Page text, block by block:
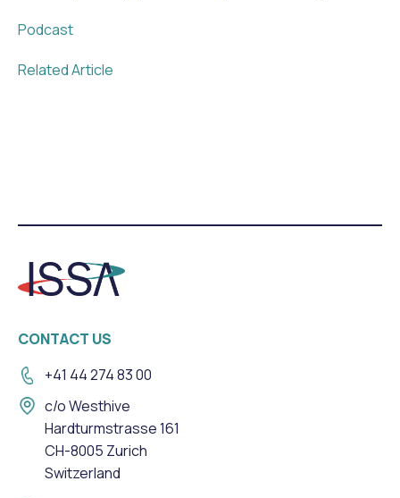
Podcast
Related Article
CONTACT US
+41 44 274 83 00
c/o Westhive
Hardturmstrasse 161
CH-8005 Zurich
Switzerland